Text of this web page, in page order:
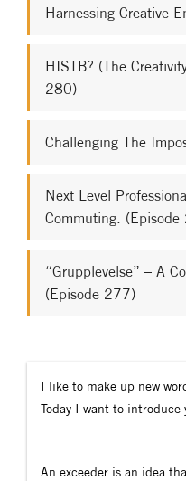
Harnessing Creative
HISTB? (The
280)
Challenging The
Next Level
Commuting.
“Grupplevelse” – A
(Episode 277)
I like to make up new
Today I want to introduce
An exceeder is an idea